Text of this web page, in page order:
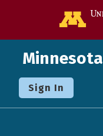
Sign In